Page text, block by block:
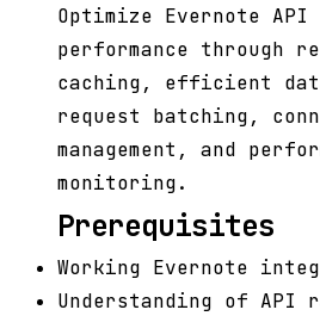
Optimize Evernote
performance through
caching, efficient
request batching,
management, and
monitoring.
Prerequisites
Working Evernote
Understanding of